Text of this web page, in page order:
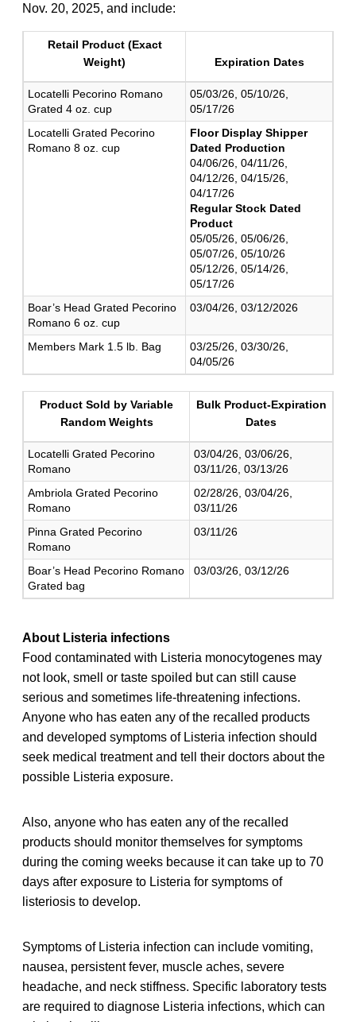
Nov. 20, 2025, and include:
Retail Product (Exact
Weight)
Expiration Dates
Locatelli Pecorino Romano
Grated 4 oz. cup
05/03/26, 05/10/26,
05/17/26
Locatelli Grated Pecorino
Romano 8 oz. cup
Floor Display Shipper
Dated Production
04/06/26, 04/11/26,
04/12/26, 04/15/26,
04/17/26
Regular Stock Dated
Product
05/05/26, 05/06/26,
05/07/26, 05/10/26
05/12/26, 05/14/26,
05/17/26
Boar’s Head Grated Pecorino
Romano 6 oz. cup
03/04/26, 03/12/2026
Members Mark 1.5 lb. Bag
03/25/26, 03/30/26,
04/05/26
Product Sold by Variable
Random Weights
Bulk Product-Expiration
Dates
Locatelli Grated Pecorino
Romano
03/04/26, 03/06/26,
03/11/26, 03/13/26
Ambriola Grated Pecorino
Romano
02/28/26, 03/04/26,
03/11/26
Pinna Grated Pecorino
Romano
03/11/26
Boar’s Head Pecorino Romano
Grated bag
03/03/26, 03/12/26
About Listeria infections
Food contaminated with Listeria monocytogenes may
not look, smell or taste spoiled but can still cause
serious and sometimes life-threatening infections.
Anyone who has eaten any of the recalled products
and developed symptoms of Listeria infection should
seek medical treatment and tell their doctors about the
possible Listeria exposure.
Also, anyone who has eaten any of the recalled
products should monitor themselves for symptoms
during the coming weeks because it can take up to 70
days after exposure to Listeria for symptoms of
listeriosis to develop.
Symptoms of Listeria infection can include vomiting,
nausea, persistent fever, muscle aches, severe
headache, and neck stiffness. Specific laboratory tests
are required to diagnose Listeria infections, which can